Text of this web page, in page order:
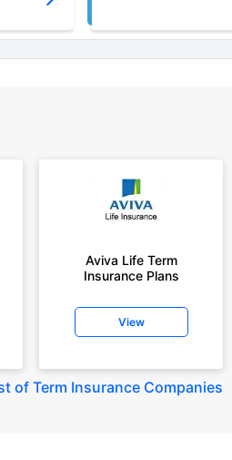
Aviva Life Term
Insurance Plans
View
of Term Insurance Companies